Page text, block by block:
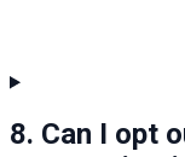
8. Can I opt